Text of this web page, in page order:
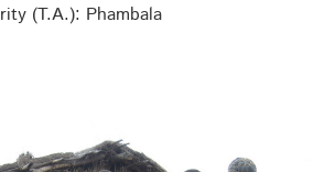
(T.A.): Phambala